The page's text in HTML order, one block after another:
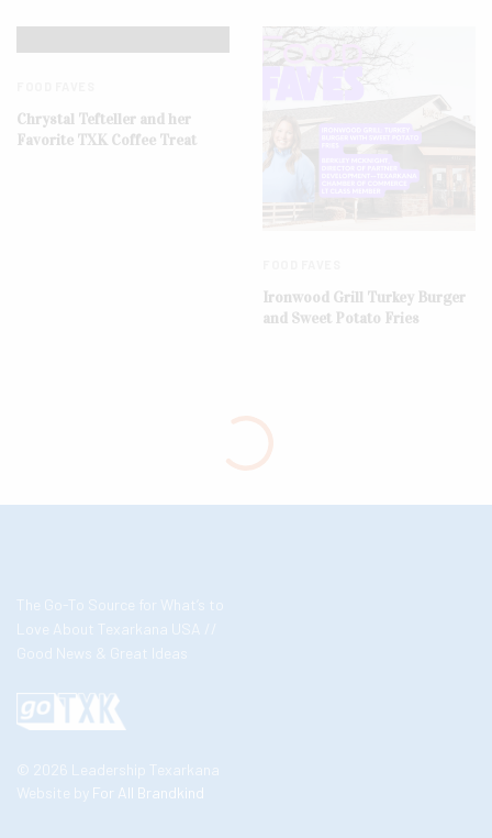
Chrystal Tefteller and her
Favorite TXK Coffee Treat
Ironwood Grill Turkey Burger
and Sweet Potato Fries
The Go-To Source for What’s to
Love About Texarkana USA //
Good News & Great Ideas
© 2026 Leadership Texarkana
Website by For All Brandkind